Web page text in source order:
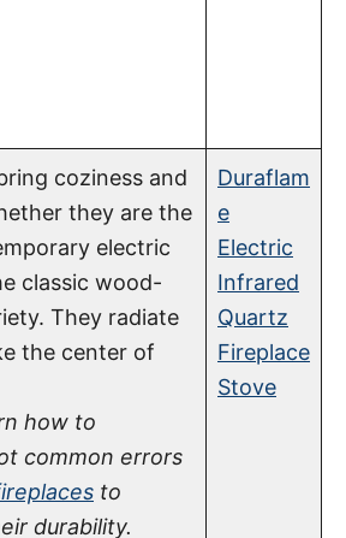
coziness and
they are the
electric
classic wood-
They radiate
the center of
how to
common errors
to
durability.
Duraflam
e
Electric
Infrared
Quartz
Fireplace
Stove